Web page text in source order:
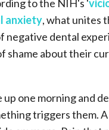
to the NIH's '
anxiety, what unites
negative dental
shame about their
up one morning and
triggers them.